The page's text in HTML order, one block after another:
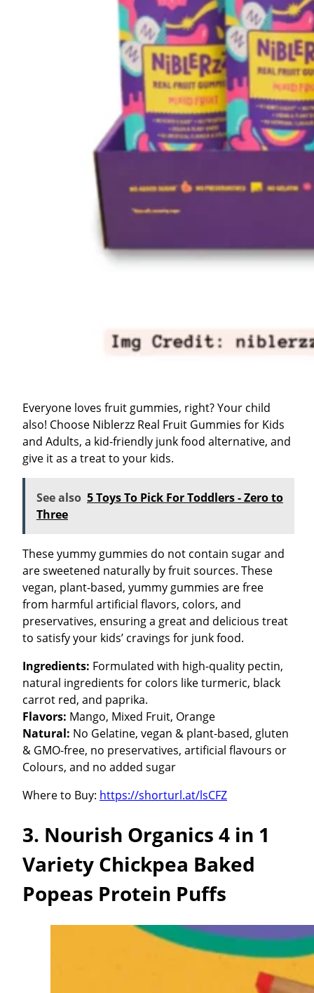
Everyone loves fruit gummies, right? Your child
also! Choose Niblerzz Real Fruit Gummies for Kids
and Adults, a kid-friendly junk food alternative, and
give it as a treat to your kids.
See also 5 Toys To Pick For Toddlers - Zero to
Three
These yummy gummies do not contain sugar and
are sweetened naturally by fruit sources. These
vegan, plant-based, yummy gummies are free
from harmful artificial flavors, colors, and
preservatives, ensuring a great and delicious treat
to satisfy your kids’ cravings for junk food.
Ingredients: Formulated with high-quality pectin,
natural ingredients for colors like turmeric, black
carrot red, and paprika.
Flavors: Mango, Mixed Fruit, Orange
Natural: No Gelatine, vegan & plant-based, gluten
& GMO-free, no preservatives, artificial flavours or
Colours, and no added sugar
Where to Buy: https://shorturl.at/lsCFZ
3. Nourish Organics 4 in 1
Variety Chickpea Baked
Popeas Protein Puffs